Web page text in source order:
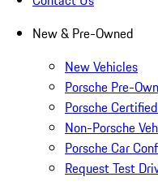
New & Pre-Owned
New Vehicles
Porsche Pre-
Porsche
Non-Porsche
Porsche Car
Request Test